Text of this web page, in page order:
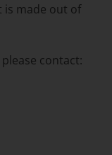
is made out of
contact: